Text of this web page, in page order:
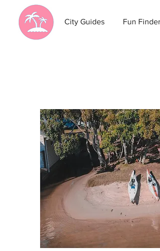
City Guides Fun Finder